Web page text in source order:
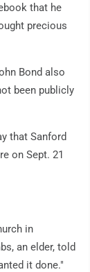
that he
precious
Bond also
been publicly
that Sanford
on Sept. 21
in
an elder, told
it done."